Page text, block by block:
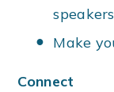
Make
Connect